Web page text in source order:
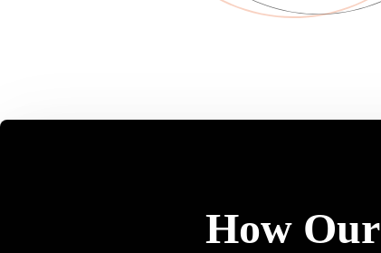
How Our